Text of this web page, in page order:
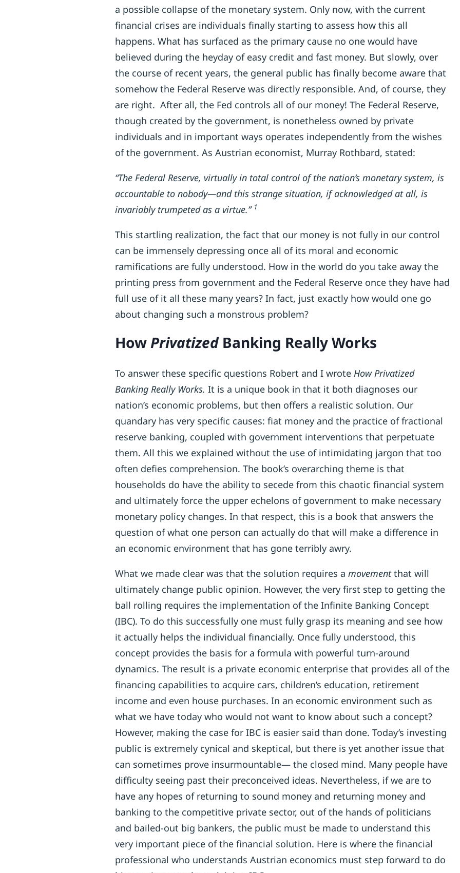
a possible collapse of the monetary system. Only now, with the current
financial crises are individuals finally starting to assess how this all
happens. What has surfaced as the primary cause no one would have
believed during the heyday of easy credit and fast money. But slowly, over
the course of recent years, the general public has finally become aware that
somehow the Federal Reserve was directly responsible. And, of course, they
are right. After all, the Fed controls all of our money! The Federal Reserve,
though created by the government, is nonetheless owned by private
individuals and in important ways operates independently from the wishes
of the government. As Austrian economist, Murray Rothbard, stated:
“The Federal Reserve, virtually in total control of the nation’s monetary system, is
accountable to nobody—and this strange situation, if acknowledged at all, is
invariably trumpeted as a virtue.” 1
This startling realization, the fact that our money is not fully in our control
can be immensely depressing once all of its moral and economic
ramifications are fully understood. How in the world do you take away the
printing press from government and the Federal Reserve once they have had
full use of it all these many years? In fact, just exactly how would one go
about changing such a monstrous problem?
HowPrivatizedBanking Really Works
To answer these specific questions Robert and I wrote How Privatized
Banking Really Works. It is a unique book in that it both diagnoses our
nation’s economic problems, but then offers a realistic solution. Our
quandary has very specific causes: fiat money and the practice of fractional
reserve banking, coupled with government interventions that perpetuate
them. All this we explained without the use of intimidating jargon that too
often defies comprehension. The book’s overarching theme is that
households do have the ability to secede from this chaotic financial system
and ultimately force the upper echelons of government to make necessary
monetary policy changes. In that respect, this is a book that answers the
question of what one person can actually do that will make a difference in
an economic environment that has gone terribly awry.
What we made clear was that the solution requires a movementthat will
ultimately change public opinion. However, the very first step to getting the
ball rolling requires the implementation of the Infinite Banking Concept
(IBC). To do this successfully one must fully grasp its meaning and see how
it actually helps the individual financially. Once fully understood, this
concept provides the basis for a formula with powerful turn-around
dynamics. The result is a private economic enterprise that provides all of the
financing capabilities to acquire cars, children’s education, retirement
income and even house purchases. In an economic environment such as
what we have today who would not want to know about such a concept?
However, making the case for IBC is easier said than done. Today’s investing
public is extremely cynical and skeptical, but there is yet another issue that
can sometimes prove insurmountable— the closed mind. Many people have
difficulty seeing past their preconceived ideas. Nevertheless, if we are to
have any hopes of returning to sound money and returning money and
banking to the competitive private sector, out of the hands of politicians
and bailed-out big bankers, the public must be made to understand this
very important piece of the financial solution. Here is where the financial
professional who understands Austrian economics must step forward to do